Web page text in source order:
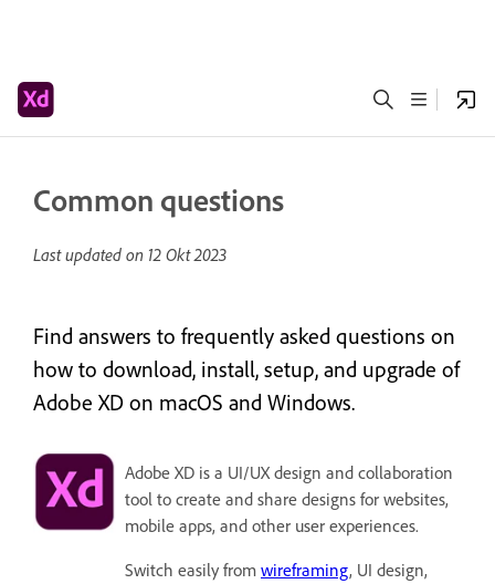
Common questions
Last updated on 12 Okt 2023
Find answers to frequently asked questions on
how to download, install, setup, and upgrade of
Adobe XD on macOS and Windows.
Adobe XD is a UI/UX design and collaboration
tool to create and share designs for websites,
mobile apps, and other user experiences.
Switch easily from wireframing, UI design,